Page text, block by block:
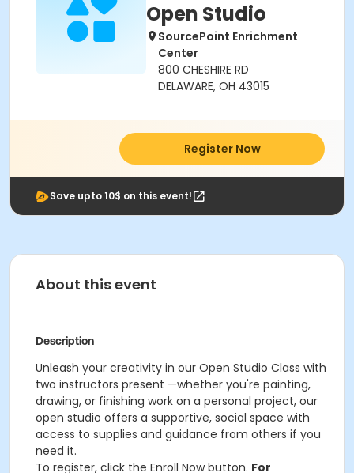
Open Studio
SourcePoint Enrichment
Center
800 CHESHIRE RD
DELAWARE, OH 43015
Register Now
Save upto 10$ on this event!
About this event
Description
Unleash your creativity in our Open Studio Class with
two instructors present —whether you're painting,
drawing, or finishing work on a personal project, our
open studio offers a supportive, social space with
access to supplies and guidance from others if you
need it.
To register, click the Enroll Now button. For